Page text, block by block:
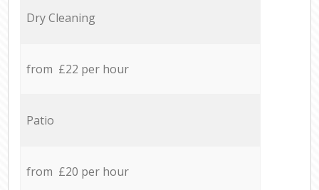
Dry Cleaning
from £22 per hour
Patio
from £20 per hour